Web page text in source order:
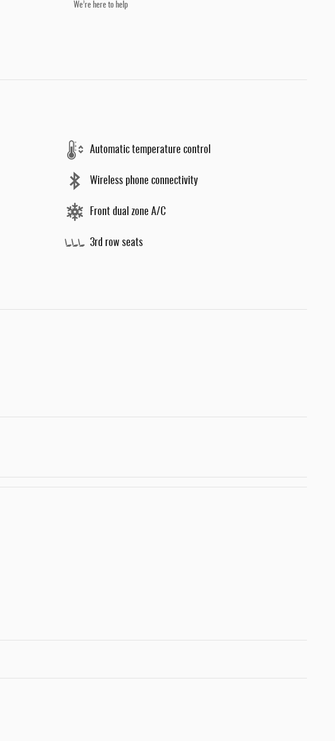
We’re here to help
Automatic temperature control
Wireless phone connectivity
Front dual zone A/C
3rd row seats